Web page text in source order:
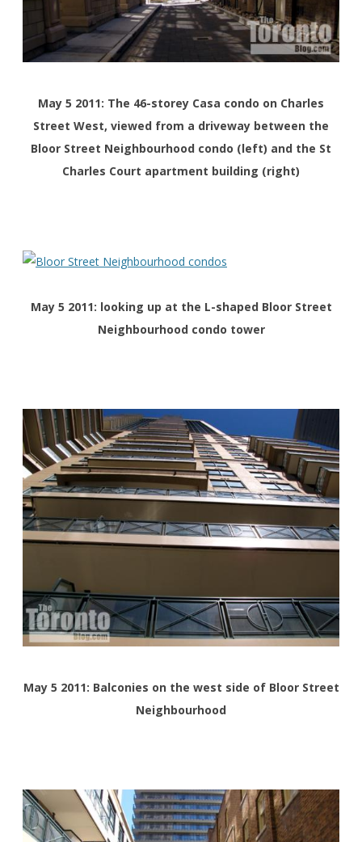
May 5 2011: The 46-storey Casa condo on Charles
Street West, viewed from a driveway between the
Bloor Street Neighbourhood condo (left) and the St
Charles Court apartment building (right)
May 5 2011: looking up at the L-shaped Bloor Street
Neighbourhood condo tower
May 5 2011: Balconies on the west side of Bloor Street
Neighbourhood